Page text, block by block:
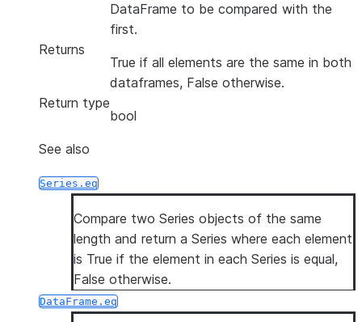
DataFrame to be compared with the
first.
Returns
True if all elements are the same in both
dataframes, False otherwise.
Return type
bool
See also
Series.eq
Compare two Series objects of the same
length and return a Series where each element
is True if the element in each Series is equal,
False otherwise.
DataFrame.eq